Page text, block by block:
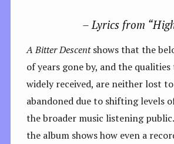
– Lyrics from
A Bitter Descentshows that the
of years gone by, and the
widely received, are neither lost
abandoned due to shifting levels
the broader music listening
the album shows how even a